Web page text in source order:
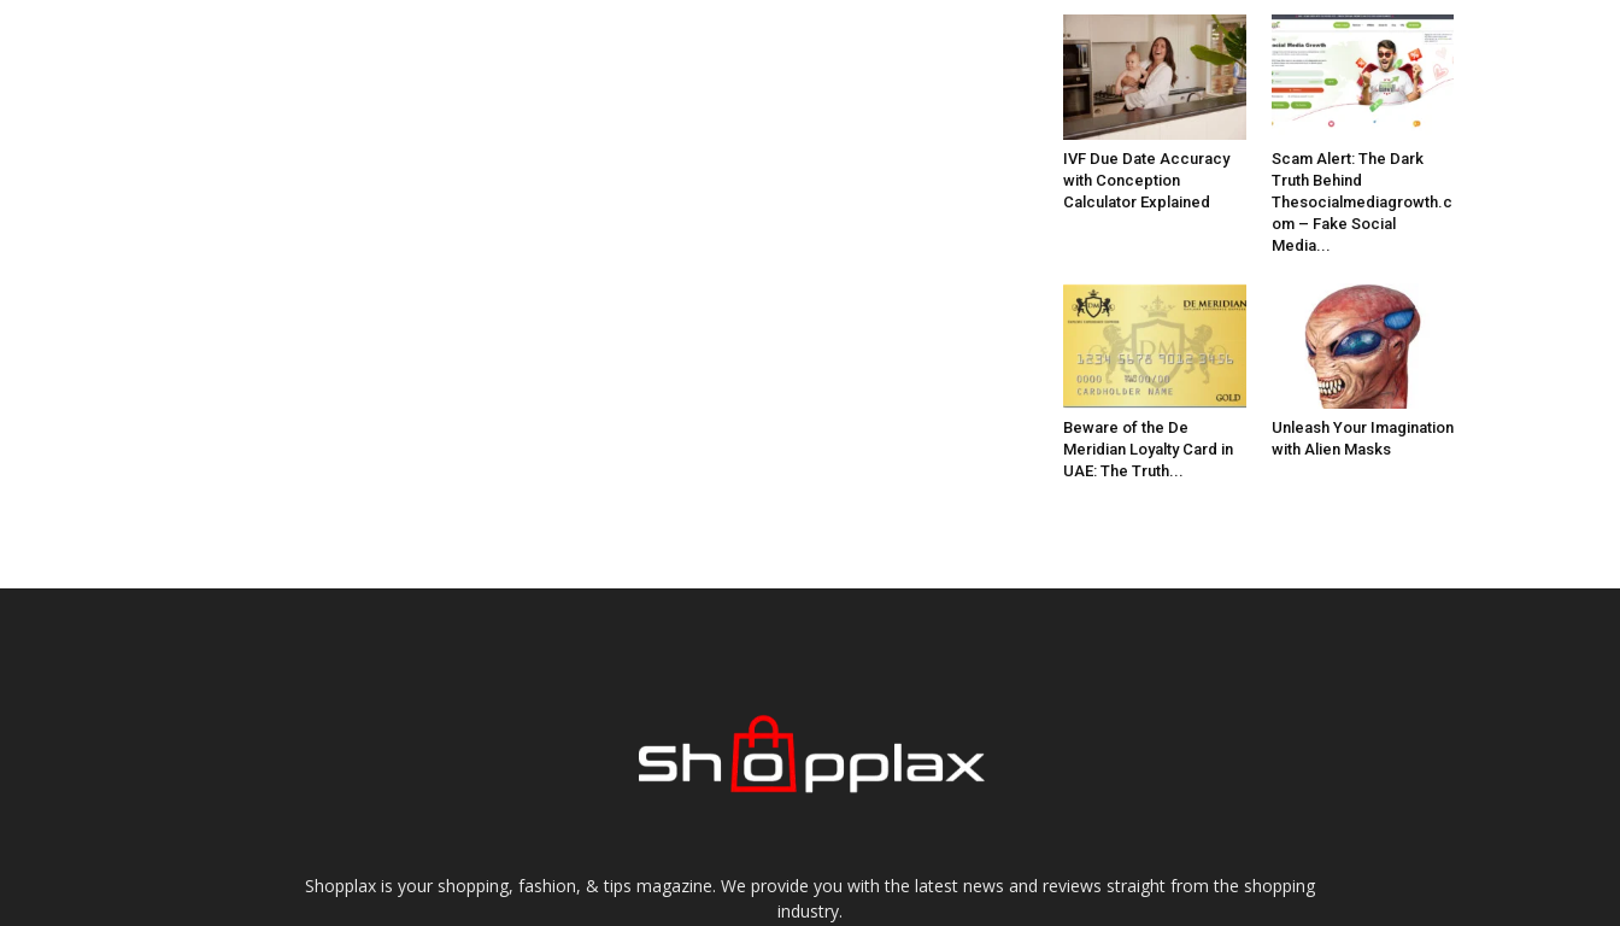
IVF Due Date Accuracy
with Conception
Calculator Explained
Scam Alert: The Dark
Truth Behind
Thesocialmediagrowth.c
om – Fake Social
Media...
Beware of the De
Meridian Loyalty Card in
UAE: The Truth...
Unleash Your Imagination
with Alien Masks
Shopplax is your shopping, fashion, & tips magazine. We provide you with the latest news and reviews straight from the shopping
industry.